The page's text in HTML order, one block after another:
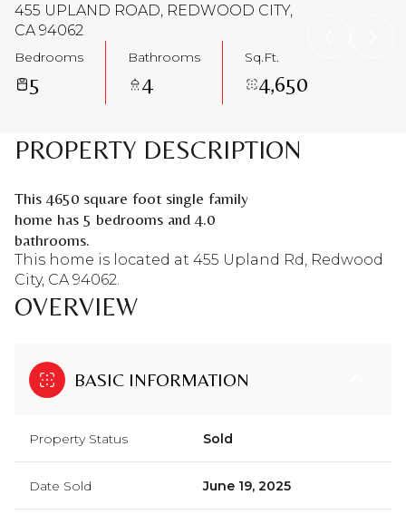
455 UPLAND ROAD, REDWOOD CITY,
CA 94062
Bedrooms
5
Bathrooms
4
Sq.Ft.
4,650
PROPERTY DESCRIPTION
This 4650 square foot single family
home has 5 bedrooms and 4.0
bathrooms.
This home is located at 455 Upland Rd, Redwood
City, CA 94062.
OVERVIEW
BASIC INFORMATION
Property Status Sold
Date Sold June 19, 2025